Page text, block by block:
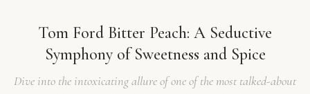
Tom Ford Bitter Peach: A Seductive
Symphony of Sweetness and Spice
Dive into the intoxicating allure of one of the most talked-about